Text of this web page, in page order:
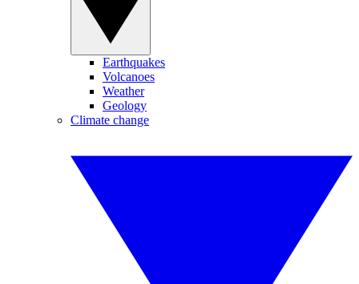
Earthquakes
Volcanoes
Weather
Geology
Climate change